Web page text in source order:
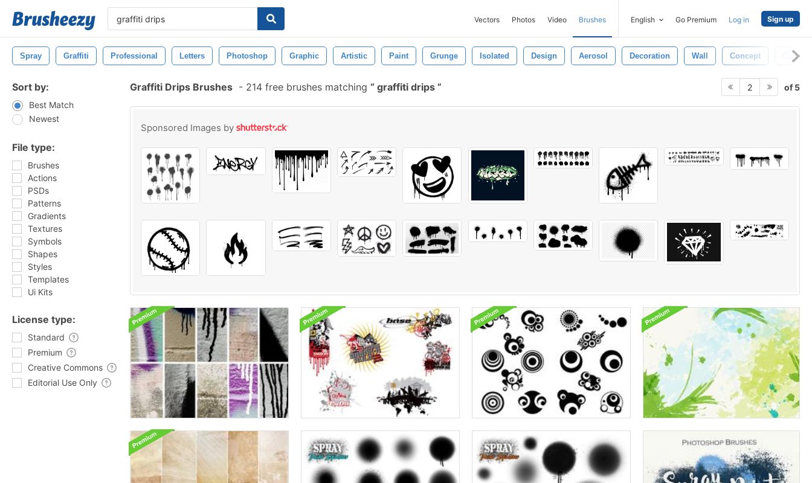
Vectors Photos Video Brushes English Go Premium Log in Sign up
Spray Graffiti Professional Letters Photoshop Graphic Artistic Paint Grunge Isolated Design Aerosol Decoration Wall Concept Cartoon
Sort by:
Best Match
Newest
File type:
Brushes
Actions
PSDs
Patterns
Gradients
Textures
Symbols
Shapes
Styles
Templates
Ui Kits
License type:
Standard
Premium
Creative Commons
Editorial Use Only
Graffiti Drips Brushes - 214 free brushes matching graffiti drips 2 of 5
Sponsored Images by